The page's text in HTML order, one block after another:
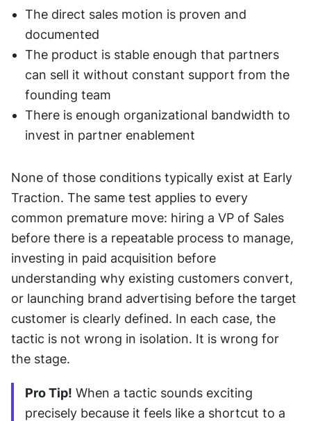
The direct sales motion is proven and
documented
The product is stable enough that partners
can sell it without constant support from the
founding team
There is enough organizational bandwidth to
invest in partner enablement
None of those conditions typically exist at Early
Traction. The same test applies to every
common premature move: hiring a VP of Sales
before there is a repeatable process to manage,
investing in paid acquisition before
understanding why existing customers convert,
or launching brand advertising before the target
customer is clearly defined. In each case, the
tactic is not wrong in isolation. It is wrong for
the stage.
Pro Tip! When a tactic sounds exciting
precisely because it feels like a shortcut to a